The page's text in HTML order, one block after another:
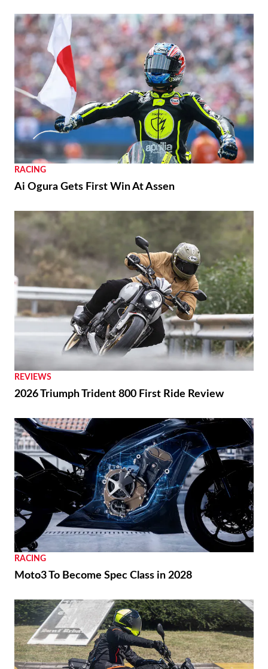
RACING
Ai Ogura Gets First Win At Assen
REVIEWS
2026 Triumph Trident 800 First Ride Review
RACING
Moto3 To Become Spec Class in 2028